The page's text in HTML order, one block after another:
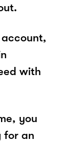
with
you
for an